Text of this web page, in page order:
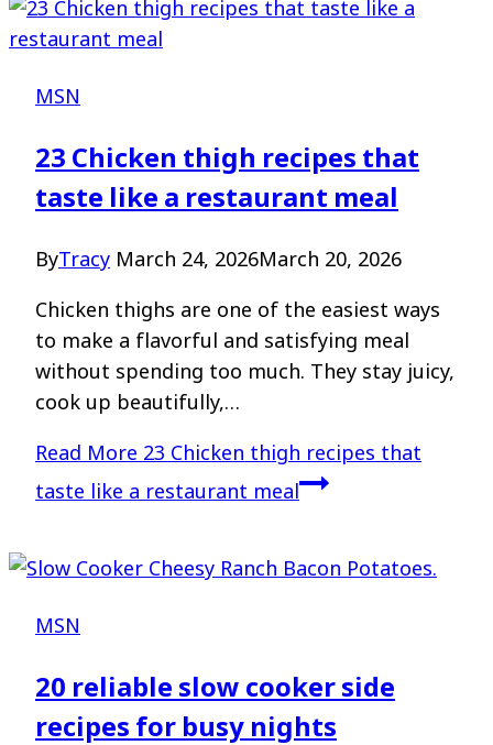
MSN
23 Chicken thigh recipes that
taste like a restaurant meal
ByTracy March 24, 2026March 20, 2026
Chicken thighs are one of the easiest ways
to make a flavorful and satisfying meal
without spending too much. They stay juicy,
cook up beautifully,…
Read More 23 Chicken thigh recipes that
taste like a restaurant meal
MSN
20 reliable slow cooker side
recipes for busy nights